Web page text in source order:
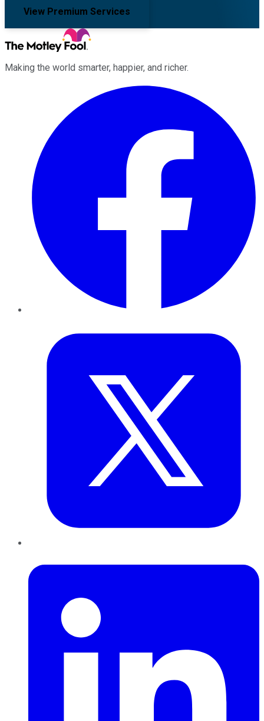
View Premium Services
Making the world smarter, happier, and richer.